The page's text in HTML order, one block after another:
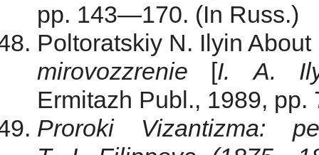
pp. 143—170. (In Russ.)
Poltoratskiy N. Ilyin
mirovozzrenie [I. A.
Ermitazh Publ., 1989,
Proroki Vizantizma: